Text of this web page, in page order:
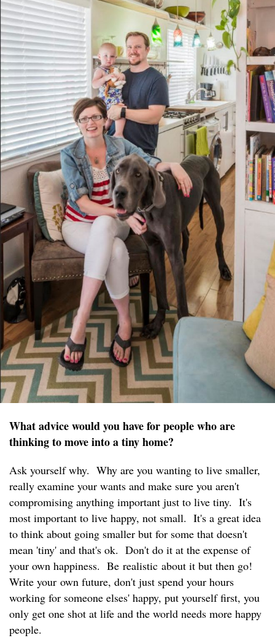
What advice would you have for people who are
thinking to move into a tiny home?
Ask yourself why. Why are you wanting to live smaller,
really examine your wants and make sure you aren't
compromising anything important just to live tiny. It's
most important to live happy, not small. It's a great idea
to think about going smaller but for some that doesn't
mean 'tiny' and that's ok. Don't do it at the expense of
your own happiness. Be realistic about it but then go!
Write your own future, don't just spend your hours
working for someone elses' happy, put yourself first, you
only get one shot at life and the world needs more happy
people.